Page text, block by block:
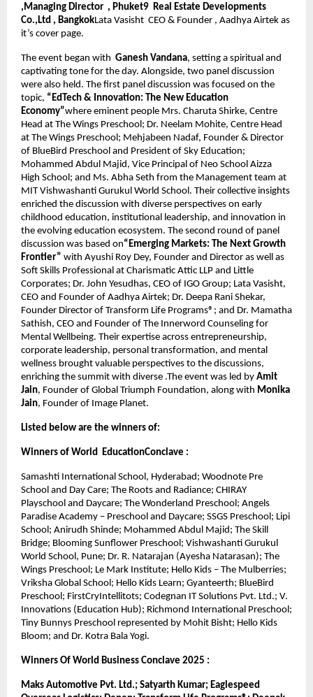
,Managing Director  , Phuket9  Real Estate Developments
Co.,Ltd , BangkokLata Vasisht  CEO & Founder , Aadhya Airtek as
it’s cover page.
The event began with Ganesh Vandana, setting a spiritual and
captivating tone for the day. Alongside, two panel discussion
were also held. The first panel discussion was focused on the
topic, “EdTech & Innovation: The New Education
Economy”where eminent people Mrs. Charuta Shirke, Centre
Head at The Wings Preschool; Dr. Neelam Mohite, Centre Head
at The Wings Preschool; Mehjabeen Nadaf, Founder & Director
of BlueBird Preschool and President of Sky Education;
Mohammed Abdul Majid, Vice Principal of Neo School Aizza
High School; and Ms. Abha Seth from the Management team at
MIT Vishwashanti Gurukul World School. Their collective insights
enriched the discussion with diverse perspectives on early
childhood education, institutional leadership, and innovation in
the evolving education ecosystem. The second round of panel
discussion was based on“Emerging Markets: The Next Growth
Frontier” with Ayushi Roy Dey, Founder and Director as well as
Soft Skills Professional at Charismatic Attic LLP and Little
Corporates; Dr. John Yesudhas, CEO of IGO Group; Lata Vasisht,
CEO and Founder of Aadhya Airtek; Dr. Deepa Rani Shekar,
Founder Director of Transform Life Programs®; and Dr. Mamatha
Sathish, CEO and Founder of The Innerword Counseling for
Mental Wellbeing. Their expertise across entrepreneurship,
corporate leadership, personal transformation, and mental
wellness brought valuable perspectives to the discussions,
enriching the summit with diverse .The event was led by Amit
Jain, Founder of Global Triumph Foundation, along with Monika
Jain, Founder of Image Planet.
Listed below are the winners of:
Winners of World  EducationConclave :
Samashti International School, Hyderabad; Woodnote Pre
School and Day Care; The Roots and Radiance; CHIRAY
Playschool and Daycare; The Wonderland Preschool; Angels
Paradise Academy – Preschool and Daycare; SSGS Preschool; Lipi
School; Anirudh Shinde; Mohammed Abdul Majid; The Skill
Bridge; Blooming Sunflower Preschool; Vishwashanti Gurukul
World School, Pune; Dr. R. Natarajan (Ayesha Natarasan); The
Wings Preschool; Le Mark Institute; Hello Kids – The Mulberries;
Vriksha Global School; Hello Kids Learn; Gyanteerth; BlueBird
Preschool; FirstCryIntellitots; Codegnan IT Solutions Pvt. Ltd.; V.
Innovations (Education Hub); Richmond International Preschool;
Tiny Bunnys Preschool represented by Mohit Bisht; Hello Kids
Bloom; and Dr. Kotra Bala Yogi.
Winners Of World Business Conclave 2025 :
Maks Automotive Pvt. Ltd.; Satyarth Kumar; Eaglespeed